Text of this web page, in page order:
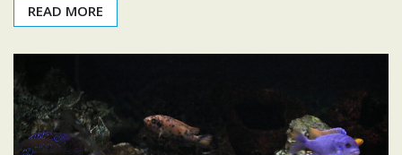
READ MORE